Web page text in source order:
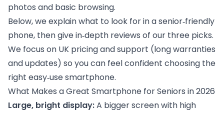
photos and basic browsing.
Below, we explain what to look for in a senior‑friendly
phone, then give in‑depth reviews of our three picks.
We focus on UK pricing and support (long warranties
and updates) so you can feel confident choosing the
right easy‑use smartphone.
What Makes a Great Smartphone for Seniors in 2026
Large, bright display:A bigger screen with high